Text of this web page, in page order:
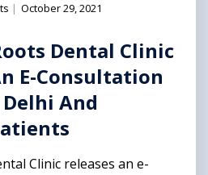
| October 29, 2021
Dental Clinic
E-Consultation
And
Clinic releases an e-